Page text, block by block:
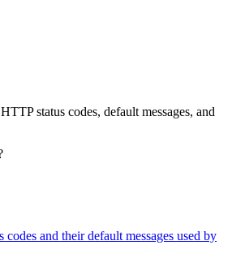
status codes, default messages, and
and their default messages used by